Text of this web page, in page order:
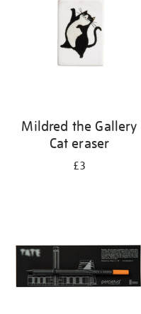
Mildred the Gallery
Cat eraser
£3